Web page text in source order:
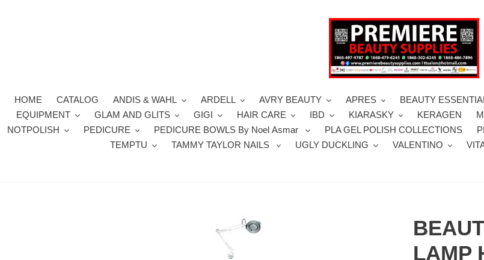
HOME CATALOG ANDIS & WAHL ARDELL AVRY BEAUTY APRES BEAUTY
EQUIPMENT
GLAM AND GLITS GIGI HAIR CARE IBD KIARASKY KERAGEN
NOTPOLISH
PEDICURE PEDICURE BOWLS By Noel Asmar PLA GEL POLISH COLLECTIONS
TEMPTU
TAMMY TAYLOR NAILS UGLY DUCKLING VALENTINO
LAMP